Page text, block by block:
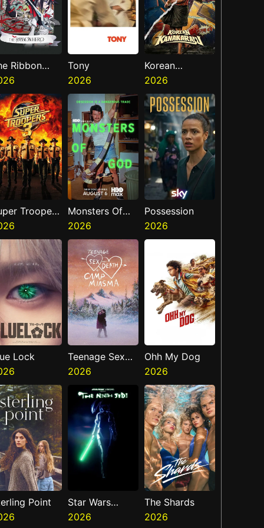
Ribbon
Tony
2026
Korean
Kanakaraju
2026
Troopers
Monsters Of
God
2026
Possession
2026
Lock
Teenage Sex
And Death At
Camp Miasma
2026
Ohh My Dog
2026
Point
Star Wars
Visions
2026
The Shards
2026